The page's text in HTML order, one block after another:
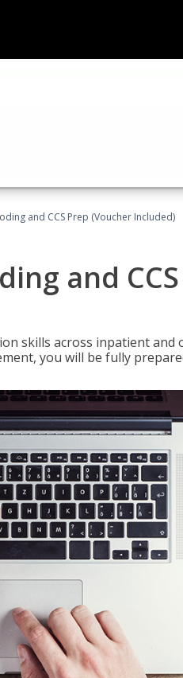
and CCS Prep (Voucher Included)
and
skills across inpatient
you will be fully